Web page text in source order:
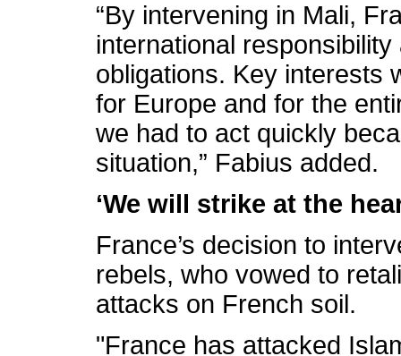
“By intervening in Mali,
international
obligations. Key interests
for Europe and for the
we had to act quickly
situation,” Fabius added.
‘We will strike at the
France’s decision to
rebels, who vowed to
attacks on French soil.
"France has attacked